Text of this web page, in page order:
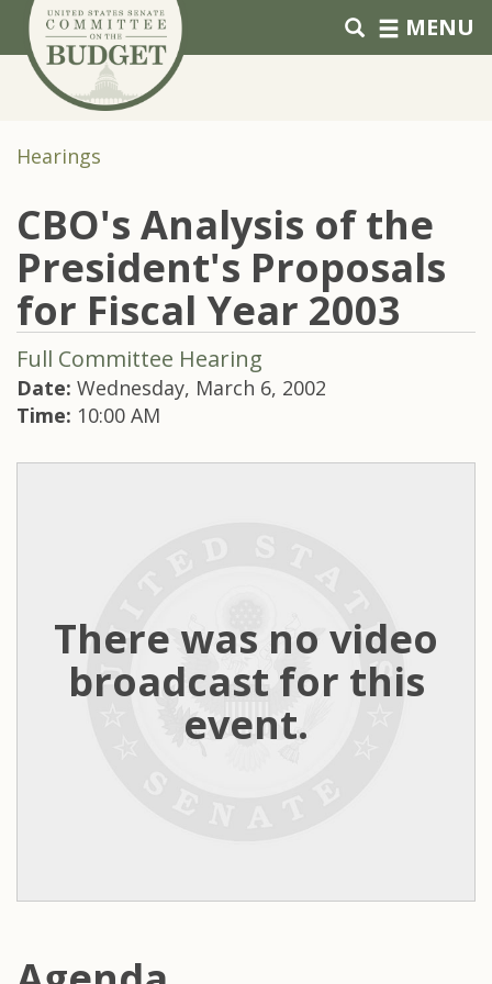
Skip to primary navigation
Skip to content MENU
Hearings
CBO's Analysis of the
President's Proposals
for Fiscal Year 2003
Full Committee Hearing
Date: Wednesday, March 6, 2002
Time: 10:00 AM
There was no video
broadcast for this
event.